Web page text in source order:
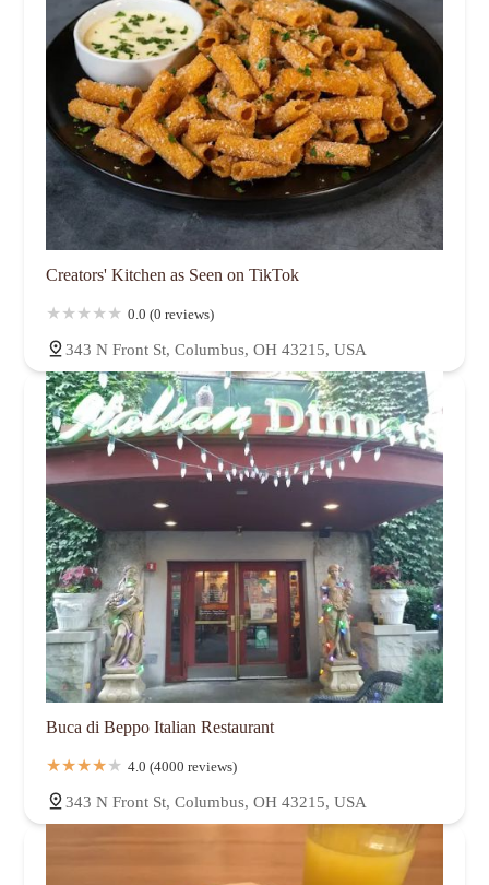
Creators' Kitchen as Seen on TikTok
0.0 (0 reviews)
343 N Front St, Columbus, OH 43215, USA
Buca di Beppo Italian Restaurant
4.0 (4000 reviews)
343 N Front St, Columbus, OH 43215, USA